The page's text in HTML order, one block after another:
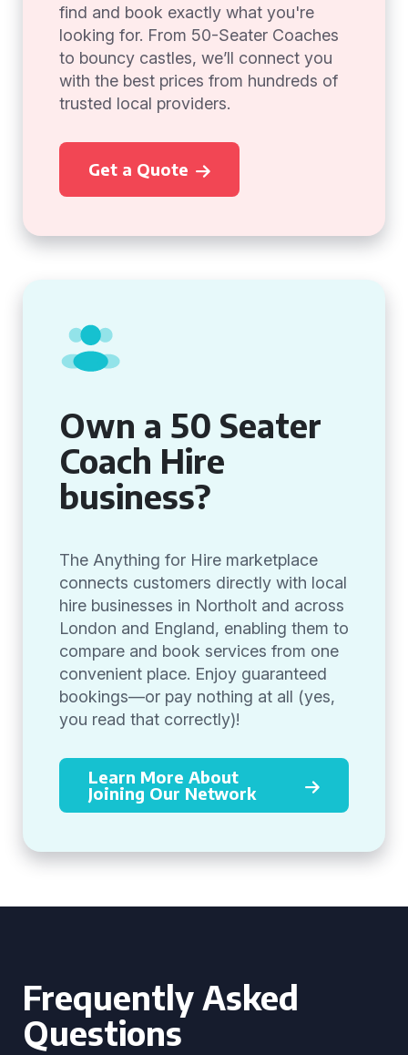
find and book exactly what you're
looking for. From 50-Seater Coaches
to bouncy castles, we’ll connect you
with the best prices from hundreds of
trusted local providers.
Get a Quote
Own a 50 Seater
Coach Hire
business?
The Anything for Hire marketplace
connects customers directly with local
hire businesses in Northolt and across
London and England, enabling them to
compare and book services from one
convenient place. Enjoy guaranteed
bookings—or pay nothing at all (yes,
you read that correctly)!
Learn More About
Joining Our Network
Frequently Asked
Questions